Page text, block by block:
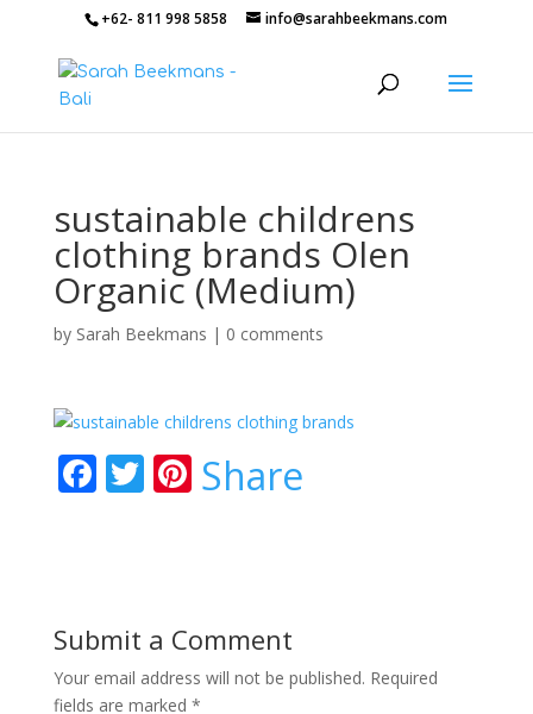
+62- 811 998 5858 info@sarahbeekmans.com
sustainable childrens
clothing brands Olen
Organic (Medium)
by Sarah Beekmans | 0 comments
F
o
o
k
T Pi
st
Share
Submit a Comment
Your email address will not be published. Required
fields are marked *